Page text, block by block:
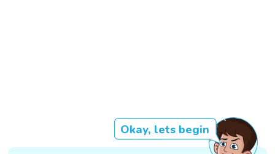
Okay, lets begin